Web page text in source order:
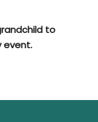
to
event.